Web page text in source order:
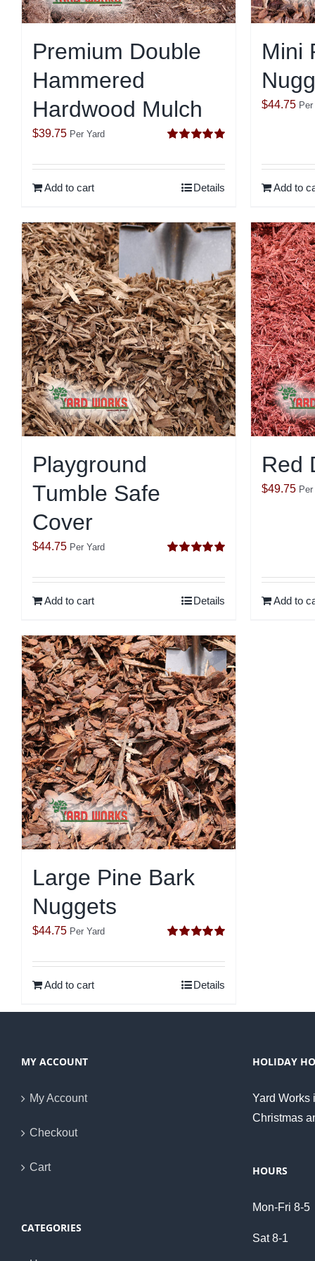
Premium Double
Hammered
Hardwood Mulch
out of 5
$39.75 Per Yard
Add to cart Details
Mini
$44.75 Per
Add to
Playground
Tumble Safe
Cover
out of 5
$44.75 Per Yard
Add to cart Details
Red
$49.75 Per
Add to
Large Pine Bark
Nuggets
out of 5
$44.75 Per Yard
Add to cart Details
MY ACCOUNT
My Account
Checkout
Cart
CATEGORIES
HOLIDAY
Yard Works
Christmas
HOURS
Mon-Fri 8-5
Sat 8-1